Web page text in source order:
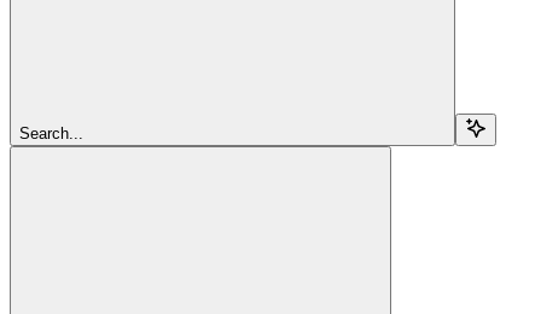
Search...